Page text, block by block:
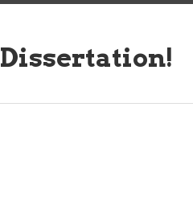
Dissertation!